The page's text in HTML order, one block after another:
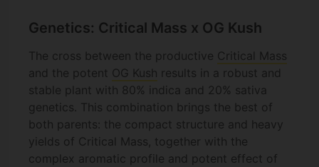
Genetics: Critical Mass x OG Kush
The cross between the productive Critical Mass
and the potent OG Kush results in a robust and
stable plant with 80% indica and 20% sativa
genetics. This combination brings the best of
both parents: the compact structure and heavy
yields of Critical Mass, together with the
complex aromatic profile and potent effect of